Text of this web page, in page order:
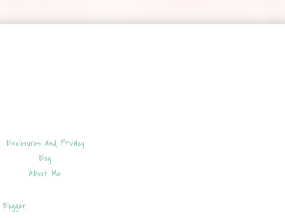
Disclosures and Privacy
Blog
About Me
Blogger.